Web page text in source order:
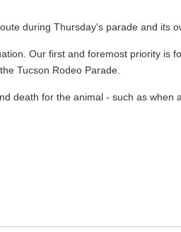
during Thursday's parade and its
Our first and foremost priority is
Tucson Rodeo Parade.
death for the animal - such as